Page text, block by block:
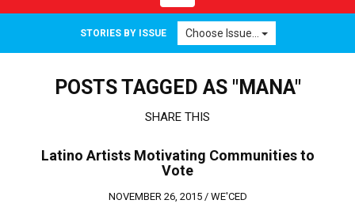
navigation
STORIES BY ISSUE Choose Issue...
POSTS TAGGED AS "MANA"
SHARE THIS
Latino Artists Motivating Communities to
Vote
NOVEMBER 26, 2015 / WE'CED